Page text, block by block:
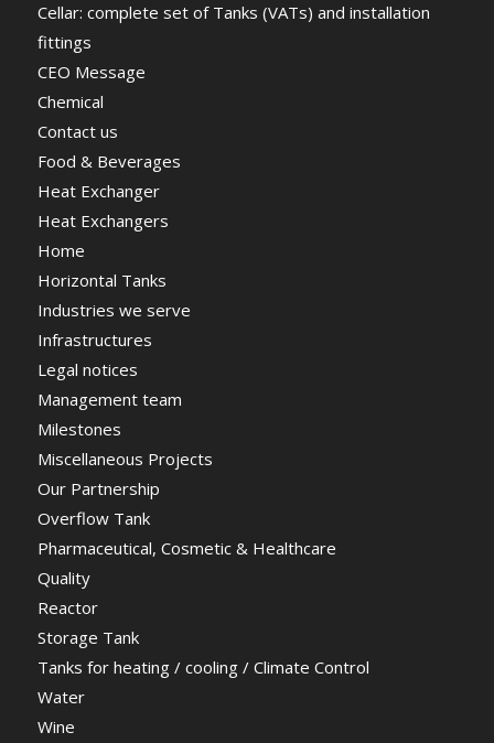
Cellar: complete set of Tanks (VATs) and installation
fittings
CEO Message
Chemical
Contact us
Food & Beverages
Heat Exchanger
Heat Exchangers
Home
Horizontal Tanks
Industries we serve
Infrastructures
Legal notices
Management team
Milestones
Miscellaneous Projects
Our Partnership
Overflow Tank
Pharmaceutical, Cosmetic & Healthcare
Quality
Reactor
Storage Tank
Tanks for heating / cooling / Climate Control
Water
Wine